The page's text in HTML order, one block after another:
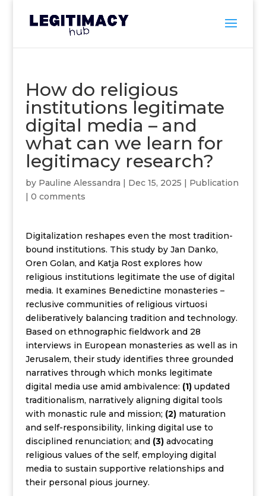
How do religious
institutions legitimate
digital media – and
what can we learn for
legitimacy research?
by Pauline Alessandra | Dec 15, 2025 | Publication
| 0 comments
Digitalization reshapes even the most tradition-
bound institutions. This studyby Jan Danko,
Oren Golan, and Katja Rostexplores how
religious institutions legitimate the use of digital
media. It examines Benedictine monasteries –
reclusive communities of religious virtuosi
deliberatively balancing tradition and technology.
Based on ethnographic fieldwork and 28
interviews in European monasteries as well as in
Jerusalem, their study identifies three grounded
narratives through which monks legitimate
digital media use amid ambivalence: (1)updated
traditionalism, narratively aligning digital tools
with monastic rule and mission; (2)maturation
and self-responsibility, linking digital use to
disciplined renunciation; and (3)advocating
religious values of the self, employing digital
media to sustain supportive relationships and
their personal pious journey.